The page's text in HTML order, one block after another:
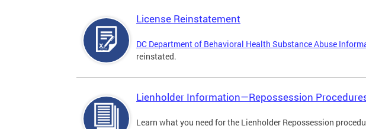
License Reinstatement
DC Department of Behavioral Health Substance Abuse
reinstated.
Lienholder Information—Repossession
Learn what you need for the Lienholder Repossession